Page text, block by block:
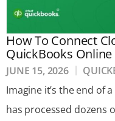
How To Connect
QuickBooks
JUNE 15, 2026
Imagine it’s the end of
has processed dozens